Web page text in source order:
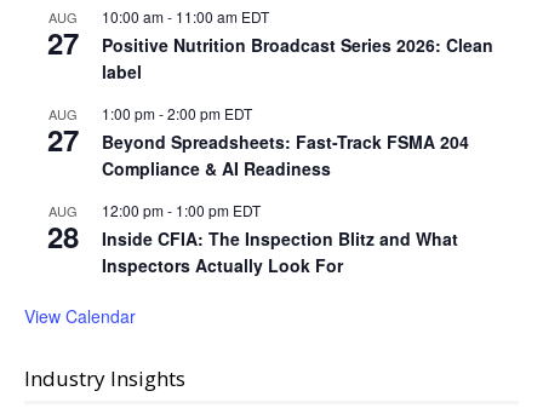
AUG
27
10:00 am- 11:00 am EDT
Positive Nutrition Broadcast Series 2026: Clean
label
AUG
27
1:00 pm-2:00 pm EDT
Beyond Spreadsheets: Fast-Track FSMA 204
Compliance & AI Readiness
AUG
28
12:00 pm- 1:00 pm EDT
Inside CFIA: The Inspection Blitz and What
Inspectors Actually Look For
View Calendar
Industry Insights